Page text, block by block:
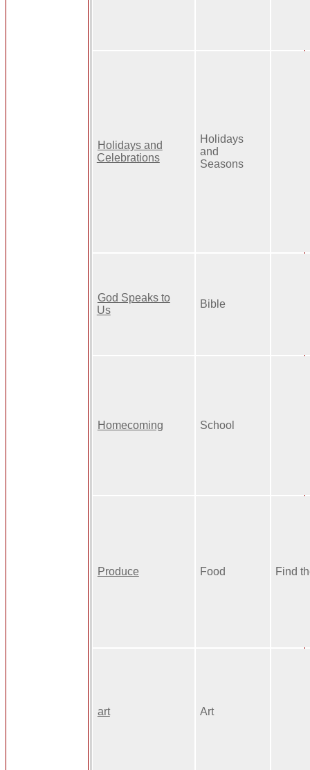
Holidays and
Celebrations
Holidays
and
Seasons
God Speaks to
Us
Bible
Homecoming School
Produce Food Find
art Art